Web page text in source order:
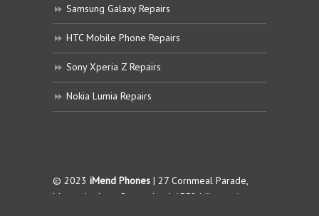
Samsung Galaxy Repairs
HTC Mobile Phone Repairs
Sony Xperia Z Repairs
Nokia Lumia Repairs
© 2023 iMend Phones | 27 Cornmeal Parade,
Maroochydore. Queensland 4558 | Terms &